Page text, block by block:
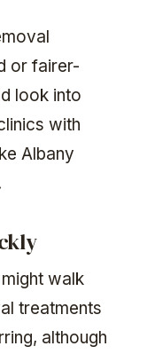
or fairer-
look into
with
Albany
walk
treatments
although